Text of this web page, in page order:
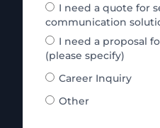
I need a quote for
communication
I need a proposal
(please specify)
Career Inquiry
Other